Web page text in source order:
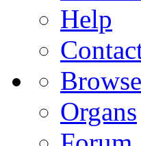
Help
Browse
Organs